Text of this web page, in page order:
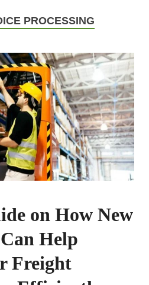
PROCESSING
on How New
Help
Freight